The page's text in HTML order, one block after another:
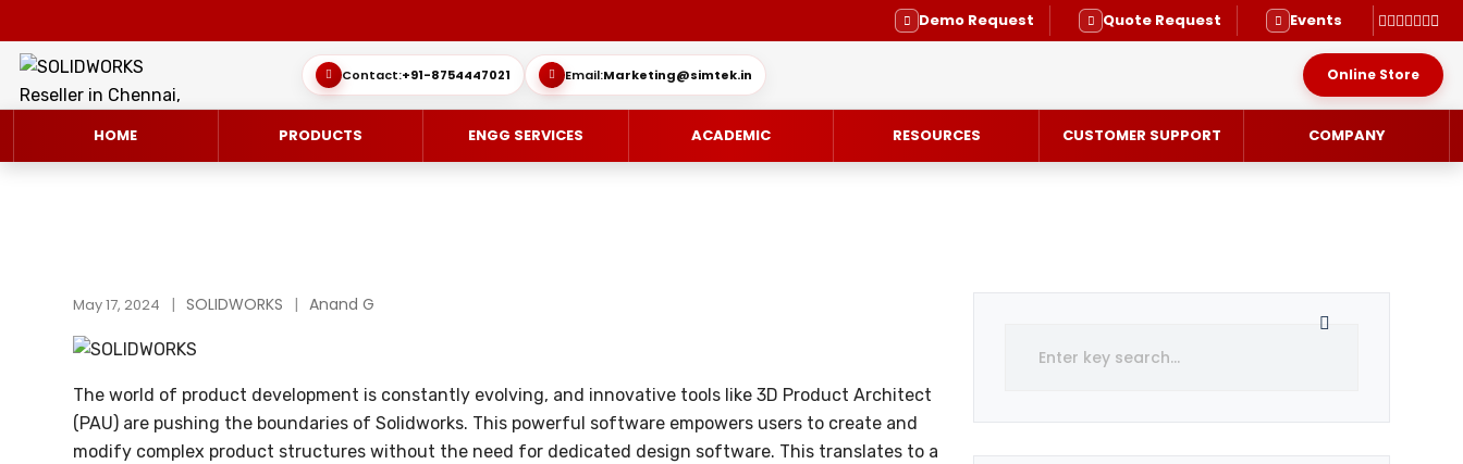
Demo Request Quote Request Events
Contact:+91-8754447021 Email:Marketing@simtek.in Online Store
HOME PRODUCTS
SOLIDWORKS 3D CAD
SOLIDWORKS ULTIMATE
SIMULATION
SOLIDWORKS SIMULATION
MANAGE/ENOVIA
MANUFACTURING / DELMIA
DIE DESIGN
ELECTRODE DESIGN
ENGG SERVICES ACADEMIC RESOURCES CUSTOMER SUPPORT
CUSTOMER SUCCESS STORIES
WHAT’S NEW SOLIDWORKS 2025
SUBSCRIPTION
COMPANY
May 17, 2024 SOLIDWORKS Anand G
The world of product development is constantly evolving, and innovative tools like 3D Product Architect
(PAU) are pushing the boundaries of Solidworks. This powerful software empowers users to create and
modify complex product structures without the need for dedicated design software. This translates to a